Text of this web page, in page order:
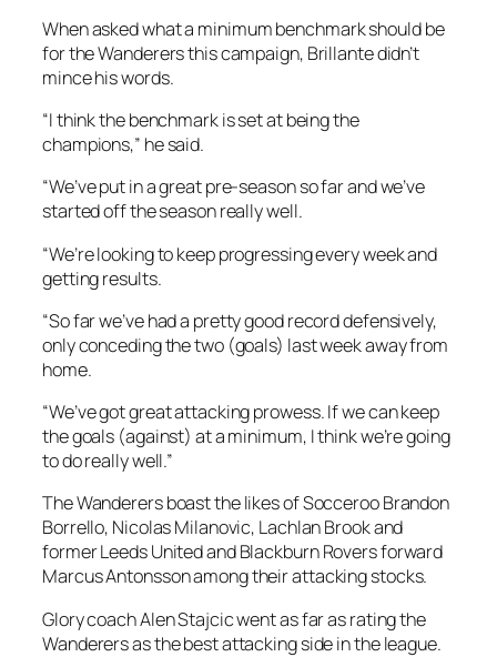
When asked what a minimum benchmark should be
for the Wanderers this campaign, Brillante didn’t
mince his words.
“I think the benchmark is set at being the
champions,” he said.
“We’ve put in a great pre-season so far and we’ve
started off the season really well.
“We’re looking to keep progressing every week and
getting results.
“So far we’ve had a pretty good record defensively,
only conceding the two (goals) last week away from
home.
“We’ve got great attacking prowess. If we can keep
the goals (against) at a minimum, I think we’re going
to do really well.”
The Wanderers boast the likes of Socceroo Brandon
Borrello, Nicolas Milanovic, Lachlan Brook and
former Leeds United and Blackburn Rovers forward
Marcus Antonsson among their attacking stocks.
Glory coach Alen Stajcic went as far as rating the
Wanderers as the best attacking side in the league.